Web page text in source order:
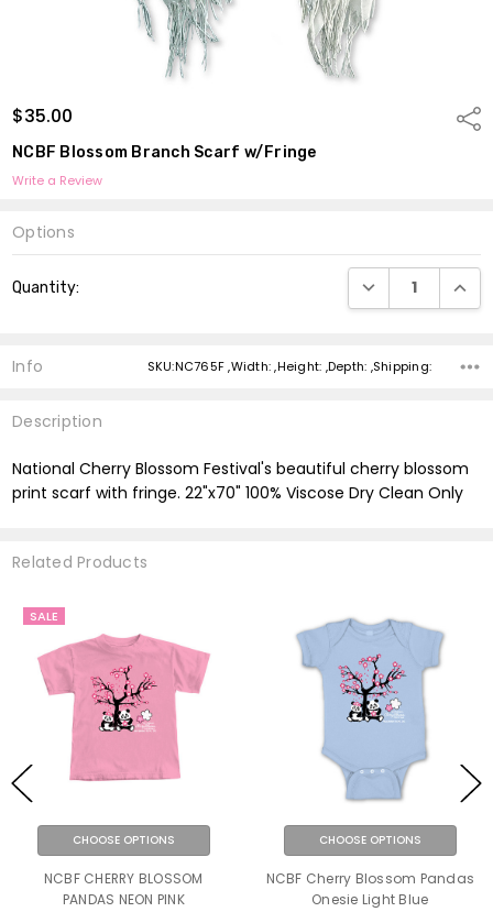
$35.00
NCBF Blossom Branch Scarf w/Fringe
Write a Review
Options
Stock:
Quantity: DECREASE
Info SKU:NC765F ,Width: ,Height: ,Depth: ,Shipping:
Description
National Cherry Blossom Festival's beautiful cherry blossom
print scarf with fringe. 22"x70" 100% Viscose Dry Clean Only
Related Products
SALE
CHOOSE OPTIONS
NCBF CHERRY BLOSSOM
PANDAS NEON PINK
CHOOSE OPTIONS
NCBF Cherry Blossom Pandas
Onesie Light Blue